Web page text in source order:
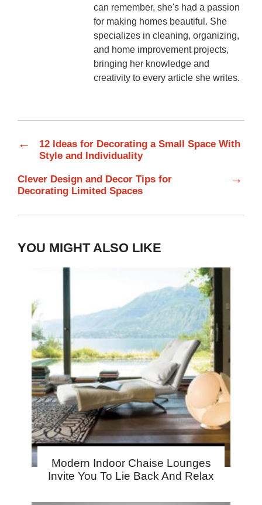
can remember, she's had a passion
for making homes beautiful. She
specializes in cleaning, organizing,
and home improvement projects,
bringing her knowledge and
creativity to every article she writes.
←
12 Ideas for Decorating a Small Space With
Style and Individuality
Clever Design and Decor Tips for
Decorating Limited Spaces
→
YOU MIGHT ALSO LIKE
Modern Indoor Chaise Lounges
Invite You To Lie Back And Relax